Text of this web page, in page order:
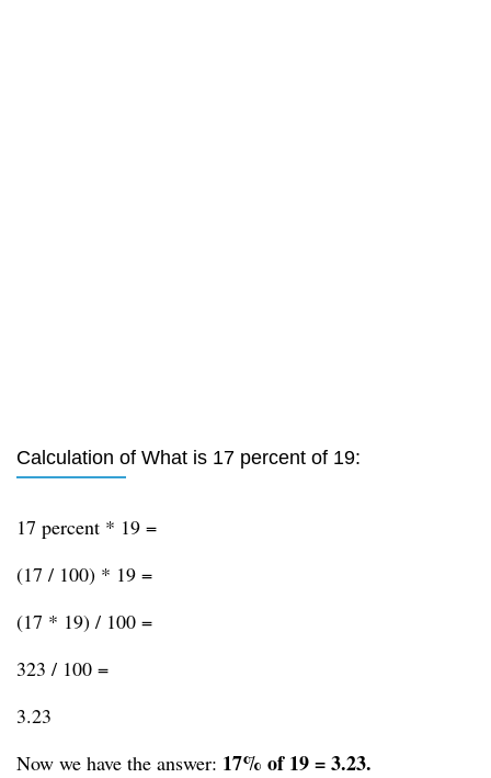
Calculation of What is 17 percent of 19:
17 percent * 19 =
(17 / 100) * 19 =
(17 * 19) / 100 =
323 / 100 =
3.23
Now we have the answer: 17% of 19 = 3.23.